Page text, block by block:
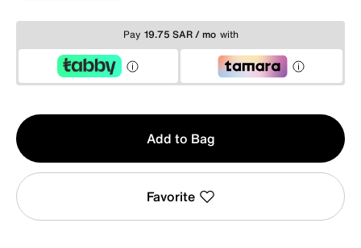
Pay 19.75 SAR / mo with
Qty
1
Add to Bag
Favorite